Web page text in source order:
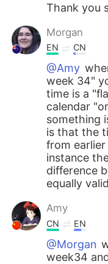
Thank you
Morgan
EN CN
@Amy
week 34"
time is a
calendar
something
is that the
from
instance
difference
equally
Amy
CN EN
@Morgan
week34